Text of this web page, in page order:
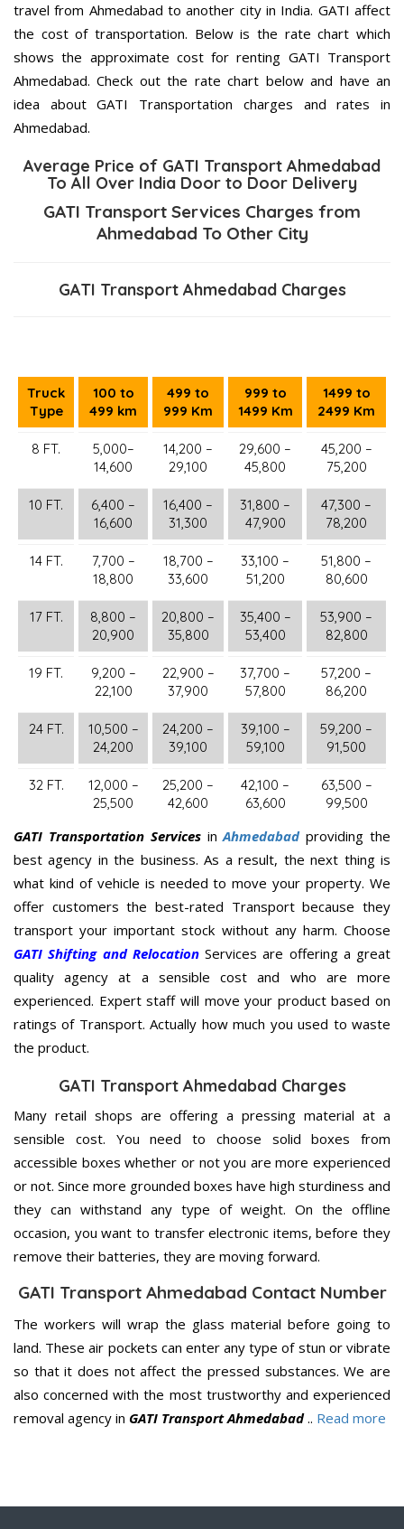
travel from Ahmedabad to another city in India. GATI affect
the cost of transportation. Below is the rate chart which
shows the approximate cost for renting GATI Transport
Ahmedabad. Check out the rate chart below and have an
idea about GATI Transportation charges and rates in
Ahmedabad.
Average Price of GATI Transport Ahmedabad
To All Over India Door to Door Delivery
GATI Transport Services Charges from
Ahmedabad To Other City
GATI Transport Ahmedabad Charges
Truck
Type
100 to
499 km
499 to
999 Km
999 to
1499 Km
1499 to
2499 Km
8 FT.
5,000–
14,600
14,200 –
29,100
29,600 –
45,800
45,200 –
75,200
10 FT.
6,400 –
16,600
16,400 –
31,300
31,800 –
47,900
47,300 –
78,200
14 FT.
7,700 –
18,800
18,700 –
33,600
33,100 –
51,200
51,800 –
80,600
17 FT.
8,800 –
20,900
20,800 –
35,800
35,400 –
53,400
53,900 –
82,800
19 FT.
9,200 –
22,100
22,900 –
37,900
37,700 –
57,800
57,200 –
86,200
24 FT.
10,500 –
24,200
24,200 –
39,100
39,100 –
59,100
59,200 –
91,500
32 FT.
12,000 –
25,500
25,200 –
42,600
42,100 –
63,600
63,500 –
99,500
GATI Transportation ServicesinAhmedabadproviding the
best agency in the business. As a result, the next thing is
what kind of vehicle is needed to move your property. We
offer customers the best-rated Transport because they
transport your important stock without any harm. Choose
GATI Shifting and RelocationServices are offering a great
quality agency at a sensible cost and who are more
experienced. Expert staff will move your product based on
ratings of Transport. Actually how much you used to waste
the product.
GATI Transport Ahmedabad Charges
Many retail shops are offering a pressing material at a
sensible cost. You need to choose solid boxes from
accessible boxes whether or not you are more experienced
or not. Since more grounded boxes have high sturdiness and
they can withstand any type of weight. On the offline
occasion, you want to transfer electronic items, before they
remove their batteries, they are moving forward.
GATI Transport Ahmedabad Contact Number
The workers will wrap the glass material before going to
land. These air pockets can enter any type of stun or vibrate
so that it does not affect the pressed substances. We are
also concerned with the most trustworthy and experienced
removal agency in GATI Transport Ahmedabad.. Read more